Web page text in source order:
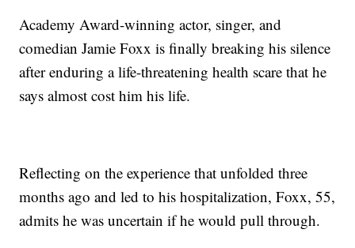
Academy Award-winning actor, singer, and
comedian Jamie Foxx is finally breaking his silence
after enduring a life-threatening health scare that he
says almost cost him his life.
Reflecting on the experience that unfolded three
months ago and led to his hospitalization, Foxx, 55,
admits he was uncertain if he would pull through.